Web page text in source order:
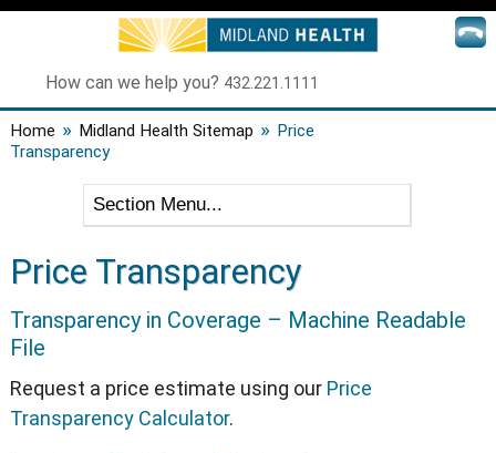
How can we help you? 432.221.1111
Home » Midland Health Sitemap » Price
Transparency
Price Transparency
Transparency in Coverage – Machine Readable
File
Request a price estimate using our Price
Transparency Calculator.